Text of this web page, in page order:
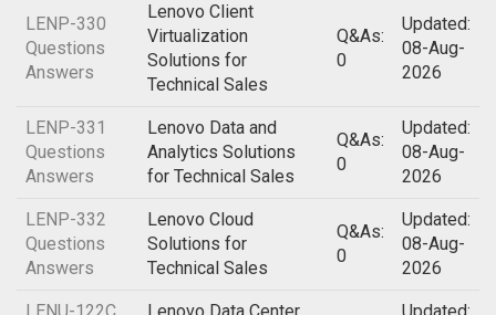
LENP-330
Questions
Answers
Lenovo Client
Virtualization
Solutions for
Technical Sales
Q&As:
0
Updated:
08-Aug-
2026
LENP-331
Questions
Answers
Lenovo Data and
Analytics Solutions
for Technical Sales
Q&As:
0
Updated:
08-Aug-
2026
LENP-332
Questions
Answers
Lenovo Cloud
Solutions for
Technical Sales
Q&As:
0
Updated:
08-Aug-
2026